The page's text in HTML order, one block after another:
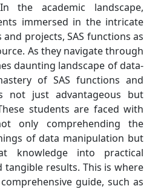
the academic landscape,
immersed in the intricate
projects, SAS functions as
As they navigate through
daunting landscape of data-
of SAS functions and
not just advantageous but
students are faced with
only comprehending the
of data manipulation but
knowledge into practical
tangible results. This is where
guide, such as